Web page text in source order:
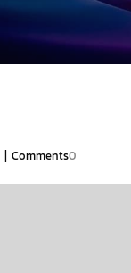
| Comments0